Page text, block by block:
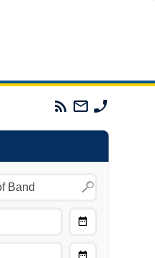
Parades
Commission
Email
The
Commission